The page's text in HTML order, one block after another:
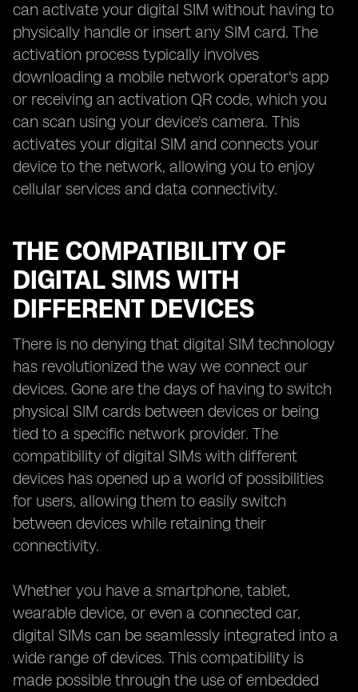
can activate your digital SIM without having to
physically handle or insert any SIM card. The
activation process typically involves
downloading a mobile network operator's app
or receiving an activation QR code, which you
can scan using your device's camera. This
activates your digital SIM and connects your
device to the network, allowing you to enjoy
cellular services and data connectivity.
THE COMPATIBILITY OF
DIGITAL SIMS WITH
DIFFERENT DEVICES
There is no denying that digital SIM technology
has revolutionized the way we connect our
devices. Gone are the days of having to switch
physical SIM cards between devices or being
tied to a specific network provider. The
compatibility of digital SIMs with different
devices has opened up a world of possibilities
for users, allowing them to easily switch
between devices while retaining their
connectivity.
Whether you have a smartphone, tablet,
wearable device, or even a connected car,
digital SIMs can be seamlessly integrated into a
wide range of devices. This compatibility is
made possible through the use of embedded